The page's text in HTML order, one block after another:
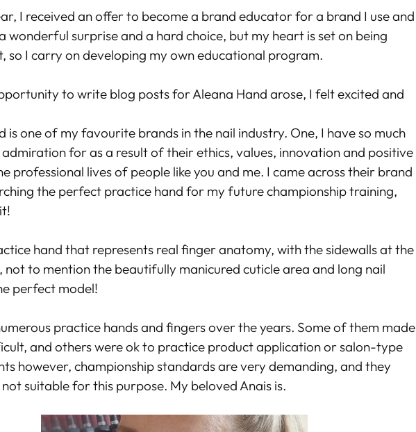
I received an offer to become a brand educator for a brand I use and
wonderful surprise and a hard choice, but my heart is set on being
so I carry on developing my own educational program.
to write blog posts for Aleana Hand arose, I felt excited and
is one of my favourite brands in the nail industry. One, I have so much
for as a result of their ethics, values, innovation and positive
professional lives of people like you and me. I came across their brand
the perfect practice hand for my future championship training,
hand that represents real finger anatomy, with the sidewalls at the
not to mention the beautifully manicured cuticle area and long nail
perfect model!
practice hands and fingers over the years. Some of them made
and others were ok to practice product application or salon-type
however, championship standards are very demanding, and they
suitable for this purpose. My beloved Anais is.